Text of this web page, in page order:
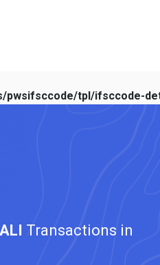
pwsifsccode/tpl/ifsccode-
Transactions in